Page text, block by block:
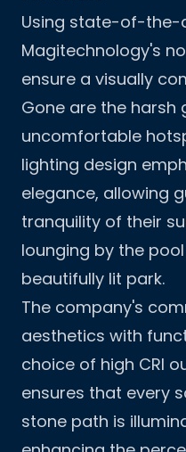
Using state-of-the-
Magitechnology's
ensure a visually
Gone are the harsh
uncomfortable
lighting design
elegance, allowing
tranquility of their
lounging by the
beautifully lit park.
The company's
aesthetics with
choice of high CRI
ensures that every
stone path is